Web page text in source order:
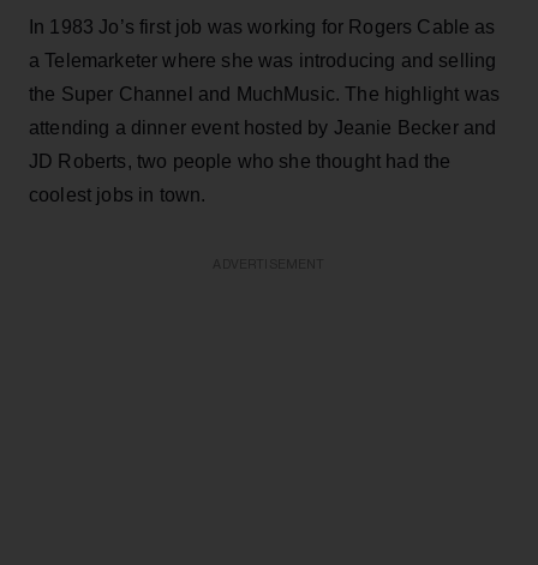
In 1983 Jo’s first job was working for Rogers Cable as
a Telemarketer where she was introducing and selling
the Super Channel and MuchMusic. The highlight was
attending a dinner event hosted by Jeanie Becker and
JD Roberts, two people who she thought had the
coolest jobs in town.